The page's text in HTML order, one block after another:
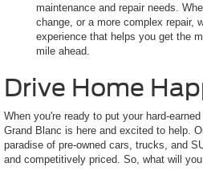
maintenance and repair needs.
change, or a more complex repair,
experience that helps you get the
mile ahead.
Drive Home
When you're ready to put your hard-
Grand Blanc is here and excited to help.
paradise of pre-owned cars, trucks, and
and competitively priced. So, what will